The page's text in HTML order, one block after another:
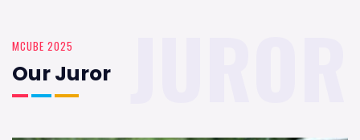
MCUBE 2025
Our Juror